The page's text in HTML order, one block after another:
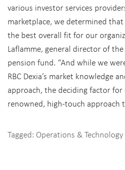
various investor services
marketplace, we determined
the best overall fit for our
Laflamme, general director of the
pension fund. “And while we
RBC Dexia’s market knowledge
approach, the deciding factor
renowned, high-touch approach
Tagged: Operations & Technology